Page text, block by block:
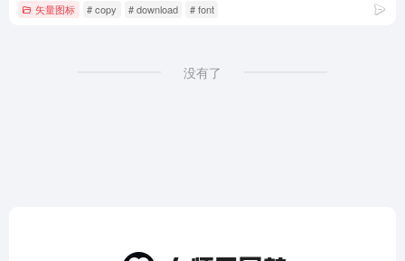
矢量图标 # copy # download # font
没有了